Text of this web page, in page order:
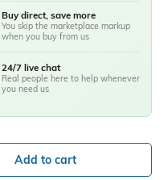
Buy direct, save more
You skip the marketplace markup
when you buy from us
24/7 live chat
Real people here to help whenever
you need us
Add to cart